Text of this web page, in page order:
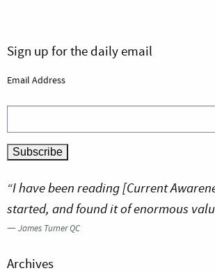
Sign up for the daily email
Email Address
“I have been reading [Current
started, and found it of enormous
—James Turner QC
Archives